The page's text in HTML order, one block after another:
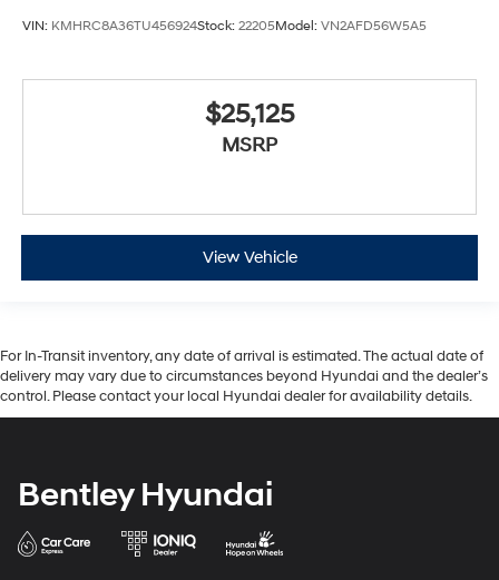
VIN: KMHRC8A36TU456924Stock: 22205Model: VN2AFD56W5A5
$25,125
MSRP
View Vehicle
For In-Transit inventory, any date of arrival is estimated. The actual date of
delivery may vary due to circumstances beyond Hyundai and the dealer’s
control. Please contact your local Hyundai dealer for availability details.
Bentley Hyundai